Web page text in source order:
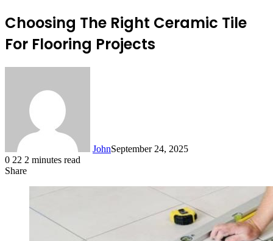
Choosing The Right Ceramic Tile
For Flooring Projects
JohnSeptember 24, 2025
0 22 2 minutes read
Share